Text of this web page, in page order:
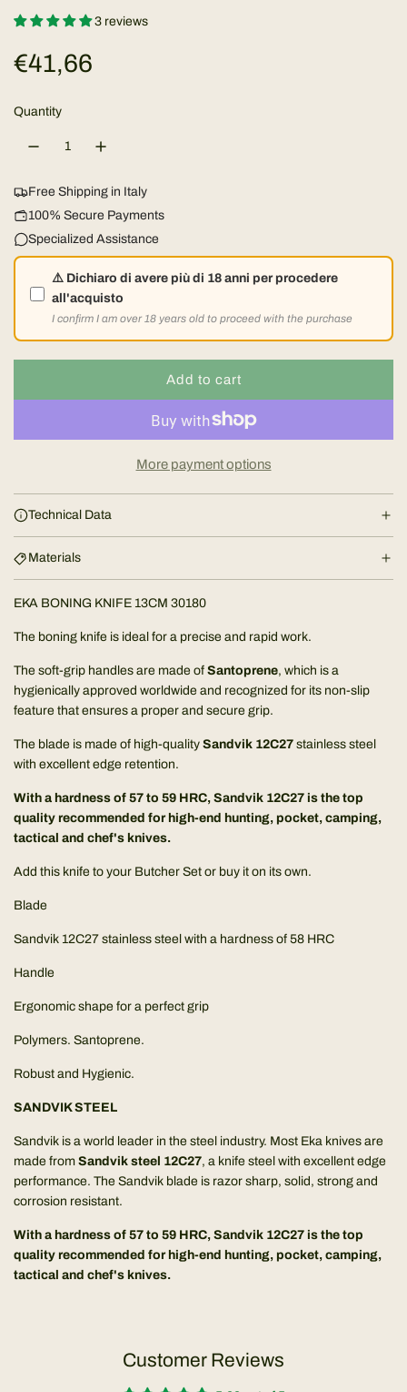
3 reviews
R
e
u
l
a
p
e
€41,66
Quantity
Free Shipping in Italy
100% Secure Payments
Specialized Assistance
⚠️ Dichiaro di avere più di 18 anni per procedere
all'acquisto
I confirm I am over 18 years old to proceed with the purchase
Add to cart
n
More payment options
Technical Data
Materials
EKA BONING KNIFE 13CM 30180
The boning knife is ideal for a precise and rapid work.
The soft-grip handles are made of Santoprene, which is a
hygienically approved worldwide and recognized for its non-slip
feature that ensures a proper and secure grip.
The blade is made of high-quality Sandvik 12C27 stainless steel
with excellent edge retention.
With a hardness of 57 to 59 HRC, Sandvik 12C27 is the top
quality recommended for high-end hunting, pocket, camping,
tactical and chef's knives.
Add this knife to your Butcher Set or buy it on its own.
Blade
Sandvik 12C27 stainless steel with a hardness of 58 HRC
Handle
Ergonomic shape for a perfect grip
Polymers. Santoprene.
Robust and Hygienic.
SANDVIK STEEL
Sandvik is a world leader in the steel industry. Most Eka knives are
made from Sandvik steel 12C27, a knife steel with excellent edge
performance. The Sandvik blade is razor sharp, solid, strong and
corrosion resistant.
With a hardness of 57 to 59 HRC, Sandvik 12C27 is the top
quality recommended for high-end hunting, pocket, camping,
tactical and chef's knives.
Customer Reviews